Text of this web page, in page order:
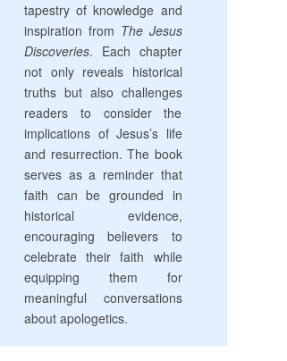
tapestry of knowledge and
inspiration from The Jesus
Discoveries. Each chapter
not only reveals historical
truths but also challenges
readers to consider the
implications of Jesus’s life
and resurrection. The book
serves as a reminder that
faith can be grounded in
historical evidence,
encouraging believers to
celebrate their faith while
equipping them for
meaningful conversations
about apologetics.